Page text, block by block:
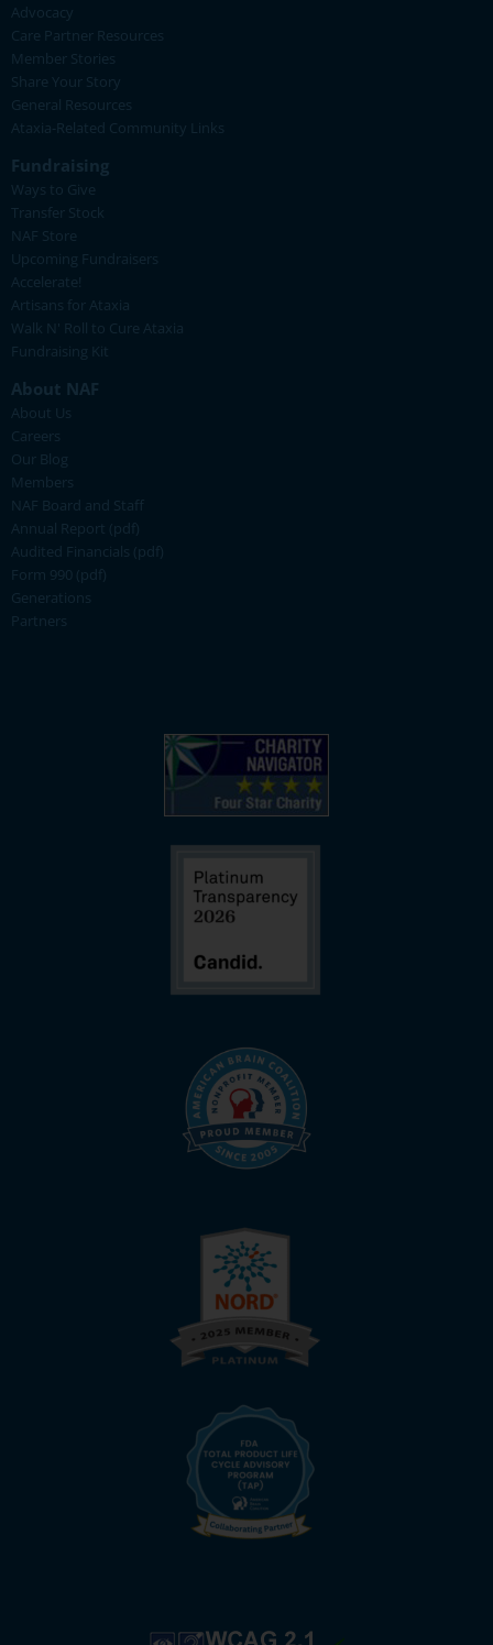
Advocacy
Care Partner Resources
Member Stories
Share Your Story
General Resources
Ataxia-Related Community Links
Fundraising
Ways to Give
Transfer Stock
NAF Store
Upcoming Fundraisers
Accelerate!
Artisans for Ataxia
Walk N' Roll to Cure Ataxia
Fundraising Kit
About NAF
About Us
Careers
Our Blog
Members
NAF Board and Staff
Annual Report (pdf)
Audited Financials (pdf)
Form 990 (pdf)
Generations
Partners